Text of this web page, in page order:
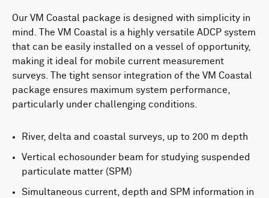
Our VM Coastal package is designed with simplicity in
mind. The VM Coastal is a highly versatile ADCP system
that can be easily installed on a vessel of opportunity,
making it ideal for mobile current measurement
surveys. The tight sensor integration of the VM Coastal
package ensures maximum system performance,
particularly under challenging conditions.
River, delta and coastal surveys, up to 200 m depth
Vertical echosounder beam for studying suspended
particulate matter (SPM)
Simultaneous current, depth and SPM information in